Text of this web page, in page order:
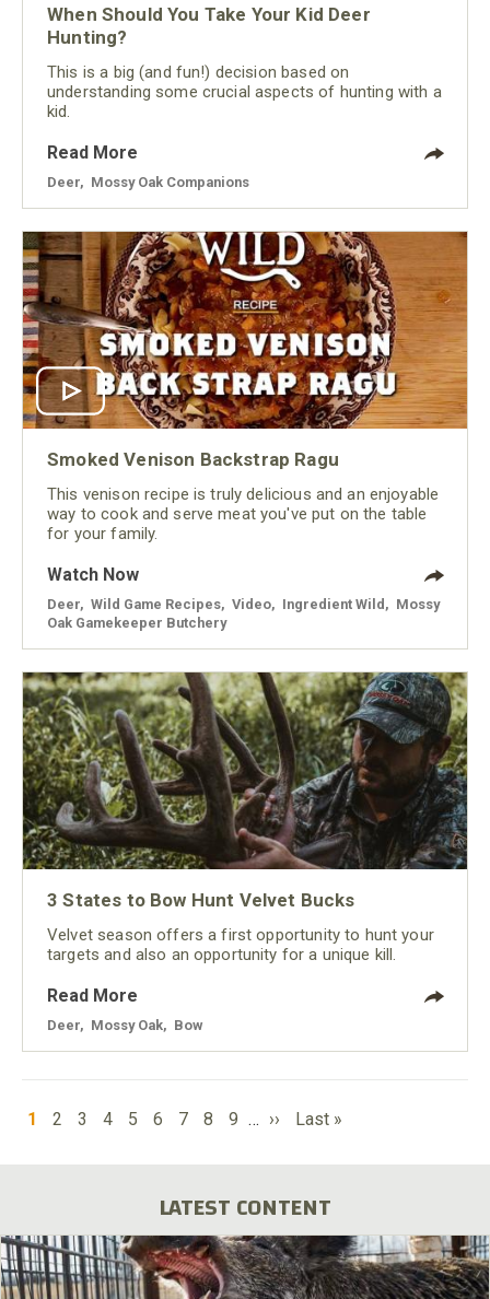
When Should You Take Your Kid Deer
Hunting?
This is a big (and fun!) decision based on
understanding some crucial aspects of hunting with a
kid.
Read More
Deer Mossy Oak Companions
Smoked Venison Backstrap Ragu
This venison recipe is truly delicious and an enjoyable
way to cook and serve meat you've put on the table
for your family.
Watch Now
Deer Wild Game Recipes Video Ingredient Wild
Mossy
Oak Gamekeeper Butchery
3 States to Bow Hunt Velvet Bucks
Velvet season offers a first opportunity to hunt your
targets and also an opportunity for a unique kill.
Read More
Deer Mossy Oak Bow
PAGINATION
Current
1 Page
2 Page
3 Page
4 Page
5 Page
6 Page
7 Page
8 Page
9 … Next
››
Last
Last »
LATEST CONTENT